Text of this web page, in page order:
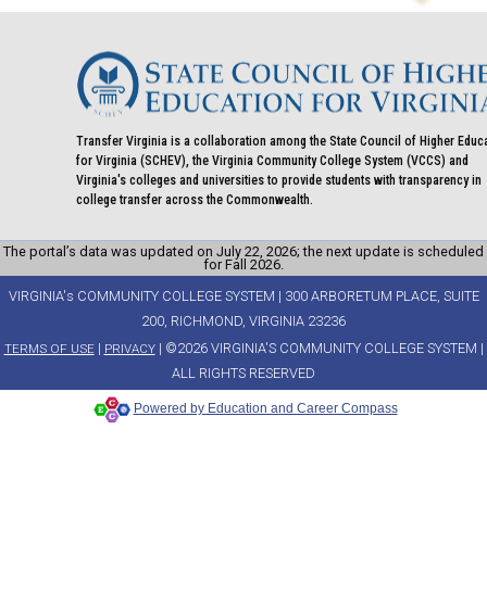
Transfer Virginia is a collaboration among the State Council of Higher
for Virginia (SCHEV), the Virginia Community College System (VCCS) and
Virginia's colleges and universities to provide students with transparency in
college transfer across the Commonwealth.
The portal’s data was updated on July 22, 2026; the next update is scheduled
for Fall 2026.
VIRGINIA's COMMUNITY COLLEGE SYSTEM | 300 ARBORETUM PLACE, SUITE
200, RICHMOND, VIRGINIA 23236
TERMS OF USE| PRIVACY| ©2026 VIRGINIA'S COMMUNITY COLLEGE SYSTEM |
ALL RIGHTS RESERVED
Powered by Education and Career Compass